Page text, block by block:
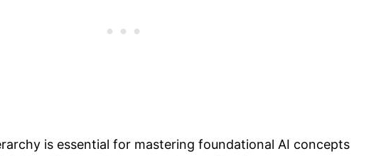
is essential for mastering foundational AI concepts